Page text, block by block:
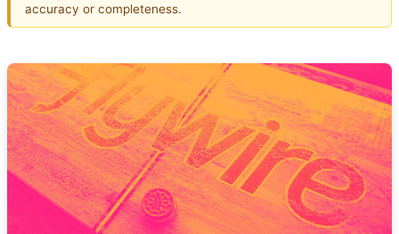
accuracy or completeness.